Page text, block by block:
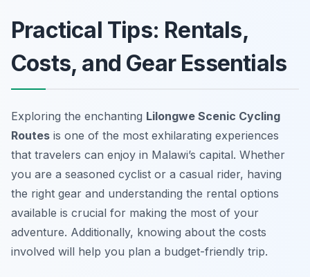
Practical Tips: Rentals,
Costs, and Gear Essentials
Exploring the enchanting Lilongwe Scenic Cycling
Routes is one of the most exhilarating experiences
that travelers can enjoy in Malawi’s capital. Whether
you are a seasoned cyclist or a casual rider, having
the right gear and understanding the rental options
available is crucial for making the most of your
adventure. Additionally, knowing about the costs
involved will help you plan a budget-friendly trip.